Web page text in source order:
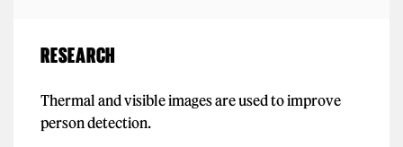
RESEARCH
Thermal and visible images are used to improve
person detection.